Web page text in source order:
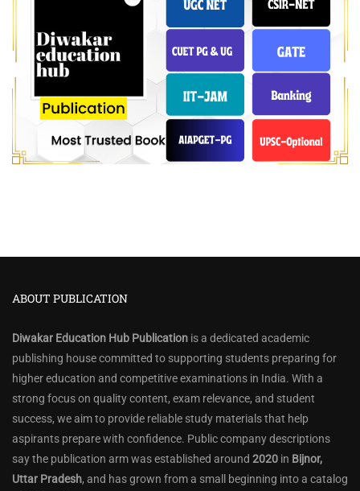
ABOUT PUBLICATION
Diwakar Education Hub Publication is a dedicated academic
publishing house committed to supporting students preparing for
higher education and competitive examinations in India. With a
strong focus on quality content, exam relevance, and student
success, we aim to provide reliable study materials that help
aspirants prepare with confidence. Public company descriptions
say the publication arm was established around 2020 in Bijnor,
Uttar Pradesh, and has grown from a small beginning into a catalog